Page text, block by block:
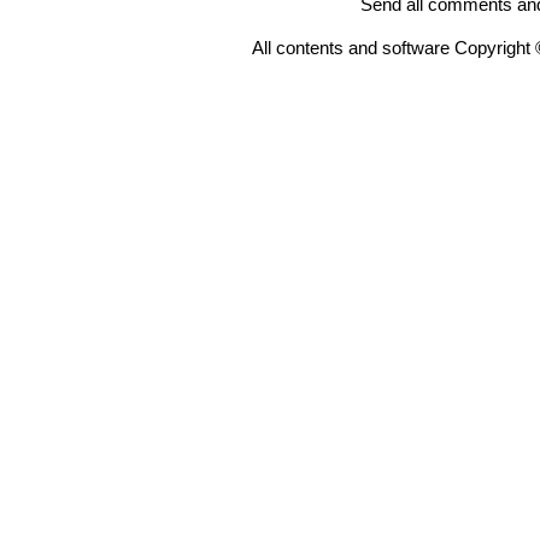
Send all comments
All contents and software